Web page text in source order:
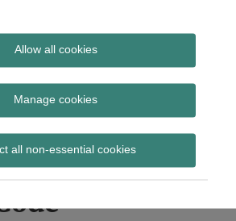
Allow all cookies
Manage cookies
all non-essential cookies
commentary
its
to adhere
Precious